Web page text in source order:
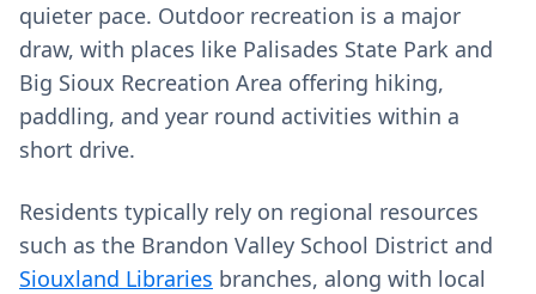
quieter pace. Outdoor recreation is a major
draw, with places like Palisades State Park and
Big Sioux Recreation Area offering hiking,
paddling, and year round activities within a
short drive.
Residents typically rely on regional resources
such as the Brandon Valley School District and
Siouxland Libraries branches, along with local